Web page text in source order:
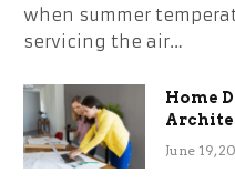
when summer
servicing the air…
Home
Term
June 19,